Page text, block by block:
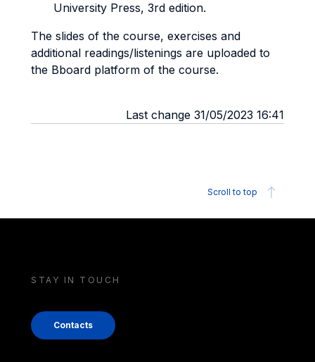
University Press, 3rd edition.
The slides of the course, exercises and
additional readings/listenings are uploaded to
the Bboard platform of the course.
Last change 31/05/2023 16:41
Scroll to top
STAY IN TOUCH
Contacts